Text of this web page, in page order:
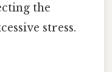
the
stress.